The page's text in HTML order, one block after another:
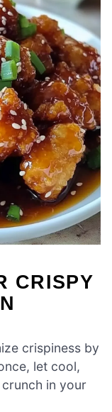
CRISPY
crispiness by
let cool,
in your